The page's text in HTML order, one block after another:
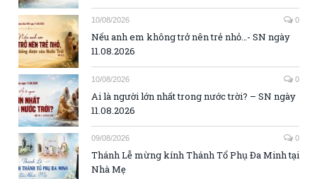
10/08/2026 0
Nếu anh em không trở nên trẻ nhỏ…- SN ngày
11.08.2026
10/08/2026 0
Ai là người lớn nhất trong nước trời? – SN ngày
11.08.2026
09/08/2026 0
Thánh Lễ mừng kính Thánh Tổ Phụ Đa Minh tại
Nhà Mẹ